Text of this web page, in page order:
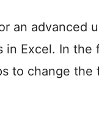
an advanced
in Excel. In
to change